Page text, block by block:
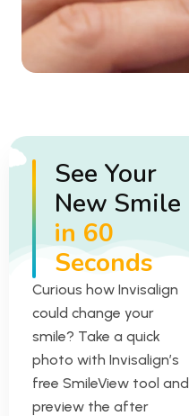
See Your
New Smile
in 60
Seconds
Curious how Invisalign
could change your
smile? Take a quick
photo with Invisalign’s
free SmileView tool and
preview the after